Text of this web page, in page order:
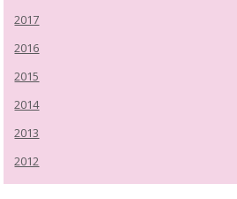
2017
2016
2015
2014
2013
2012